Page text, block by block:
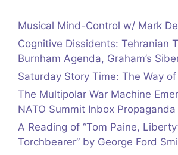
Musical Mind-Control w/ Mark
Cognitive Dissidents: Tehranian
Burnham Agenda, Graham’s
Saturday Story Time: The Way
The Multipolar War Machine
NATO Summit Inbox
A Reading of “Tom Paine,
Torchbearer” by George Ford